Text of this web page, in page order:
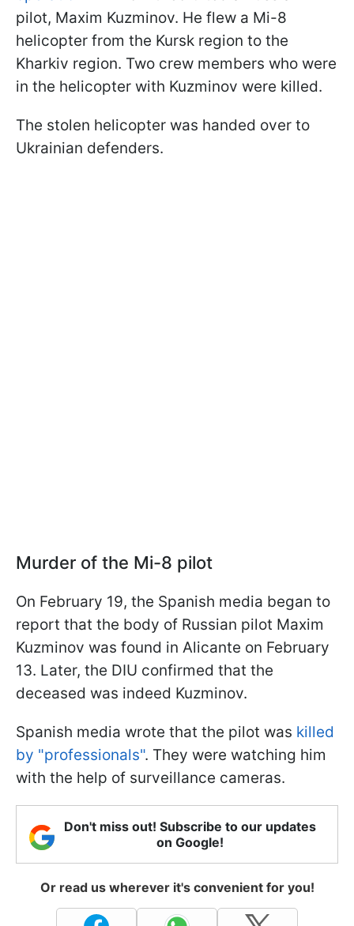
pilot, Maxim Kuzminov. He flew a Mi-8
helicopter from the Kursk region to the
Kharkiv region. Two crew members who were
in the helicopter with Kuzminov were killed.
The stolen helicopter was handed over to
Ukrainian defenders.
Murder of the Mi-8 pilot
On February 19, the Spanish media began to
report that the body of Russian pilot Maxim
Kuzminov was found in Alicante on February
13. Later, the DIU confirmed that the
deceased was indeed Kuzminov.
Spanish media wrote that the pilot was killed
by "professionals". They were watching him
with the help of surveillance cameras.
Don't miss out! Subscribe to our updates
on Google!
Or read us wherever it's convenient for you!